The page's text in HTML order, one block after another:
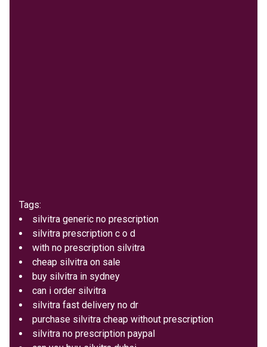
Tags:
silvitra generic no prescription
silvitra prescription c o d
with no prescription silvitra
cheap silvitra on sale
buy silvitra in sydney
can i order silvitra
silvitra fast delivery no dr
purchase silvitra cheap without prescription
silvitra no prescription paypal